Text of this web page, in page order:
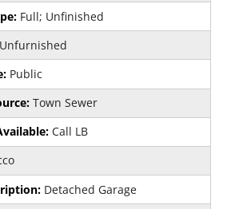
Full; Unfinished
Unfurnished
Public
Town Sewer
Call LB
Detached Garage